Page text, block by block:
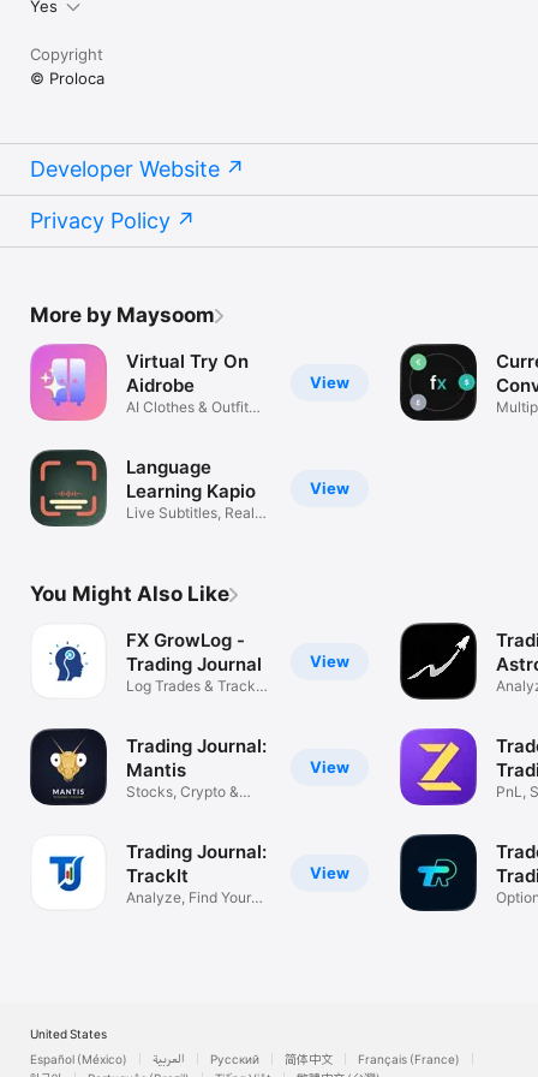
Yes
Copyright
© Proloca
Developer Website
Privacy Policy
More by Maysoom
View
Virtual Try On
Aidrobe
AI Clothes & Outfit
View
Language
Learning Kapio
Live Subtitles, Real
You Might Also Like
View
FX GrowLog -
Trading Journal
Log Trades & Track
View
Trading Journal:
Mantis
Stocks, Crypto &
View
Trading Journal:
TrackIt
Analyze, Find Your
PnL,
United States
Español (México)
العربية Русский 简体中文
Français (France)